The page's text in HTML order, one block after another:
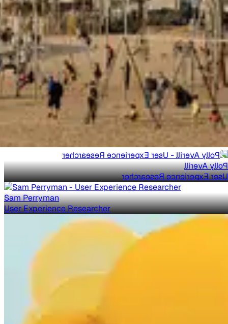
Polly Averill
User Experience Researcher
Sam Perryman
User Experience Researcher